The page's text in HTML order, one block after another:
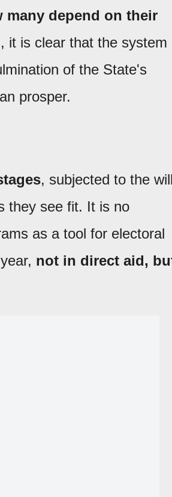
many depend on their
it is clear that the system
of the State's
prosper.
, subjected to the
they see fit. It is no
as a tool for electoral
not in direct aid,